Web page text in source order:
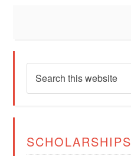
SCHOLARSHIPS